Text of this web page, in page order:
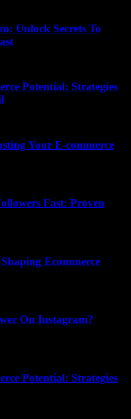
Unlock Secrets To
Potential: Strategies
Your E-commerce
Fast: Proven
Ecommerce
On Instagram?
Potential: Strategies